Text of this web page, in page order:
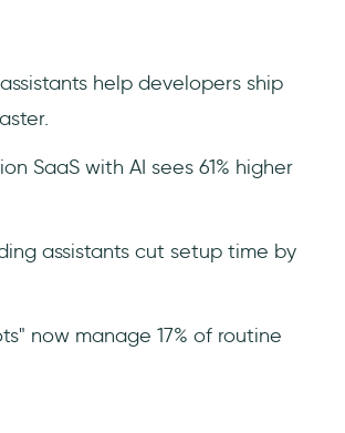
help developers ship
SaaS with AI sees 61% higher
assistants cut setup time by
now manage 17% of routine